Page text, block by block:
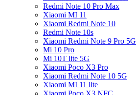
Redmi Note 10 Pro Max
Xiaomi MI 11
Xiaomi Redmi Note 10
Redmi Note 10s
Xiaomi Redmi Note 9 Pro 5G
Mi 10 Pro
Mi 10T lite 5G
Xiaomi Poco X3 Pro
Xiaomi Redmi Note 10 5G
Xiaomi MI 11 lite